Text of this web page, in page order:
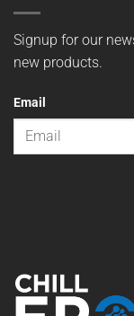
Signup for our
new products.
Email